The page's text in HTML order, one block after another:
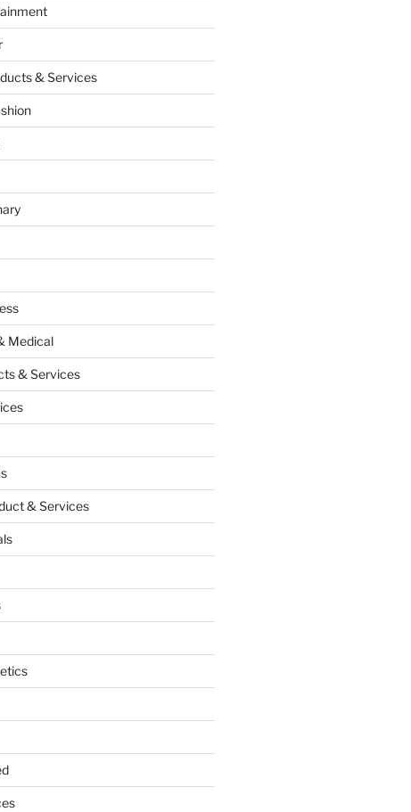
& Services
Medical
& Services
& Services